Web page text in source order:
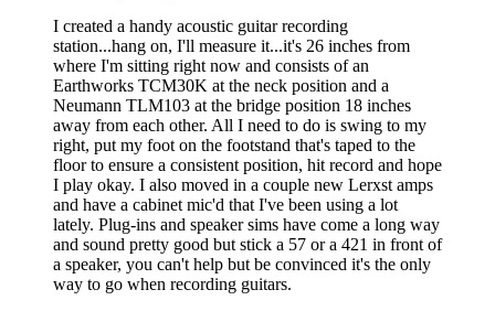
I created a handy acoustic guitar recording
station...hang on, I'll measure it...it's 26 inches from
where I'm sitting right now and consists of an
Earthworks TCM30K at the neck position and a
Neumann TLM103 at the bridge position 18 inches
away from each other. All I need to do is swing to my
right, put my foot on the footstand that's taped to the
floor to ensure a consistent position, hit record and hope
I play okay. I also moved in a couple new Lerxst amps
and have a cabinet mic'd that I've been using a lot
lately. Plug-ins and speaker sims have come a long way
and sound pretty good but stick a 57 or a 421 in front of
a speaker, you can't help but be convinced it's the only
way to go when recording guitars.